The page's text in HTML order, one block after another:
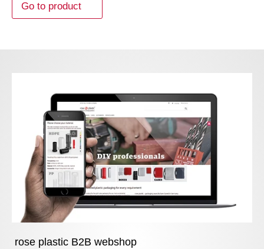
Go to product
rose plastic B2B webshop